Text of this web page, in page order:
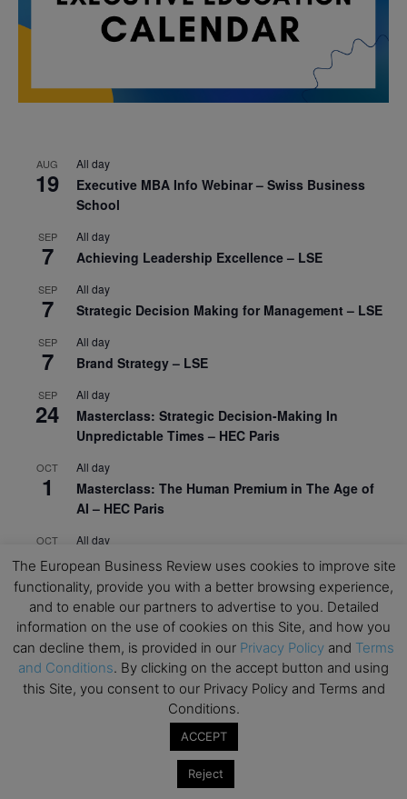
AUG
19
All day
Executive MBA Info Webinar – Swiss Business
School
SEP
7
All day
Achieving Leadership Excellence – LSE
SEP
7
All day
Strategic Decision Making for Management – LSE
SEP
7
All day
Brand Strategy – LSE
SEP
24
All day
Masterclass: Strategic Decision-Making In
Unpredictable Times – HEC Paris
OCT
1
All day
Masterclass: The Human Premium in The Age of
AI – HEC Paris
OCT
12
All day
AI For Talent Management and Organizational
Design (Classroom & Synchronous E-Learning) –
NUS Business School
OCT
21
All day
Executive MBA Info Webinar – Swiss Business
School
The European Business Review uses cookies to improve site
functionality, provide you with a better browsing experience,
and to enable our partners to advertise to you. Detailed
information on the use of cookies on this Site, and how you
can decline them, is provided in our Privacy Policy and Terms
and Conditions. By clicking on the accept button and using
this Site, you consent to our Privacy Policy and Terms and
Conditions.
ACCEPT
Reject